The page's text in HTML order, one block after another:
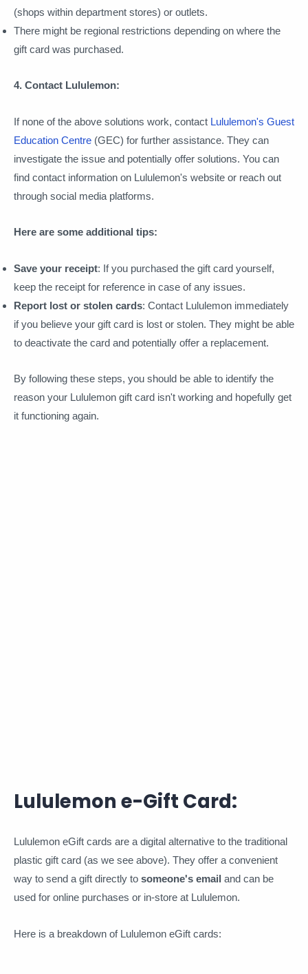
(shops within department stores) or outlets.
There might be regional restrictions depending on where the
gift card was purchased.
4. Contact Lululemon:
If none of the above solutions work, contact Lululemon's Guest
Education Centre (GEC) for further assistance. They can
investigate the issue and potentially offer solutions. You can
find contact information on Lululemon's website or reach out
through social media platforms.
Here are some additional tips:
Save your receipt: If you purchased the gift card yourself,
keep the receipt for reference in case of any issues.
Report lost or stolen cards: Contact Lululemon immediately
if you believe your gift card is lost or stolen. They might be able
to deactivate the card and potentially offer a replacement.
By following these steps, you should be able to identify the
reason your Lululemon gift card isn't working and hopefully get
it functioning again.
Lululemon e-Gift Card:
Lululemon eGift cards are a digital alternative to the traditional
plastic gift card (as we see above). They offer a convenient
way to send a gift directly to someone's email and can be
used for online purchases or in-store at Lululemon.
Here is a breakdown of Lululemon eGift cards: